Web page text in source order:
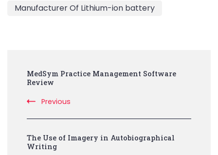
Manufacturer Of Lithium-ion battery
Navigation
MedSym Practice Management Software
Review
Previous
The Use of Imagery in Autobiographical
Writing